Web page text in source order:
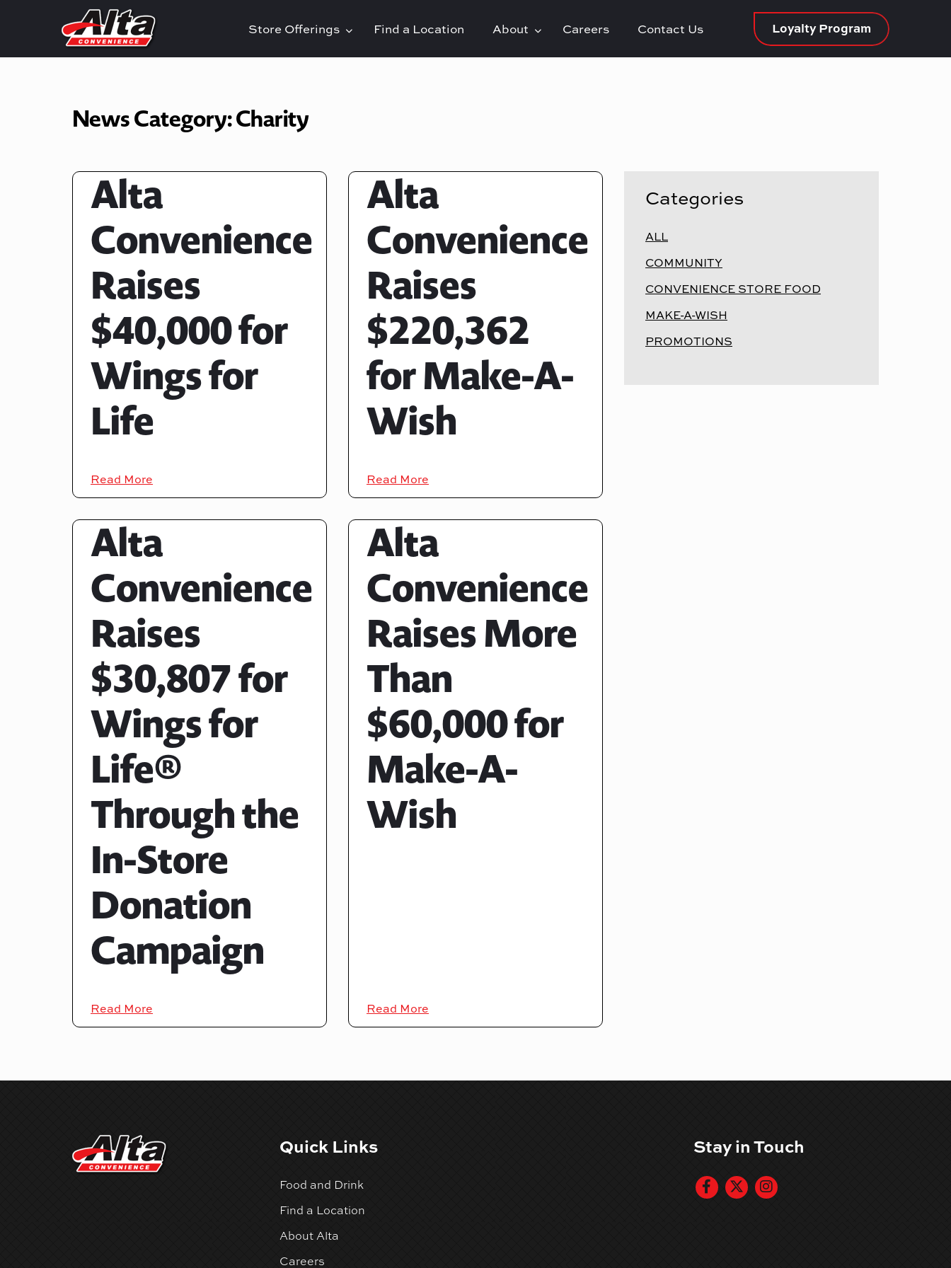
Store Offerings Find a Location About Careers Contact Us Loyalty Program
News Category:Charity
Alta
Convenience
Raises
$40,000 for
Wings for
Life
Read More
Alta
Convenience
Raises
$220,362
for Make-A-
Wish
Read More
Alta
Convenience
Raises
$30,807 for
Wings for
Life®
Through the
In-Store
Donation
Campaign
Read More
Alta
Convenience
Raises More
Than
$60,000 for
Make-A-
Wish
Read More
Categories
ALL
COMMUNITY
CONVENIENCE STORE FOOD
MAKE-A-WISH
PROMOTIONS
Quick Links
Food and Drink
Find a Location
About Alta
Careers
Stay in Touch